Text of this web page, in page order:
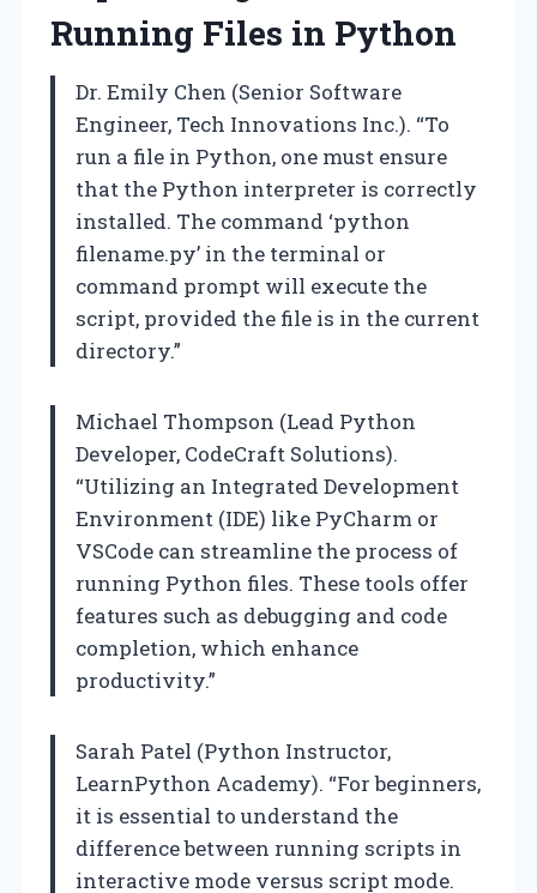
Running Files in Python
Dr. Emily Chen (Senior Software
Engineer, Tech Innovations Inc.). “To
run a file in Python, one must ensure
that the Python interpreter is correctly
installed. The command ‘python
filename.py’ in the terminal or
command prompt will execute the
script, provided the file is in the current
directory.”
Michael Thompson (Lead Python
Developer, CodeCraft Solutions).
“Utilizing an Integrated Development
Environment (IDE) like PyCharm or
VSCode can streamline the process of
running Python files. These tools offer
features such as debugging and code
completion, which enhance
productivity.”
Sarah Patel (Python Instructor,
LearnPython Academy). “For beginners,
it is essential to understand the
difference between running scripts in
interactive mode versus script mode.